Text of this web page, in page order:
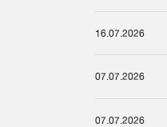
16.07.2026
07.07.2026
07.07.2026